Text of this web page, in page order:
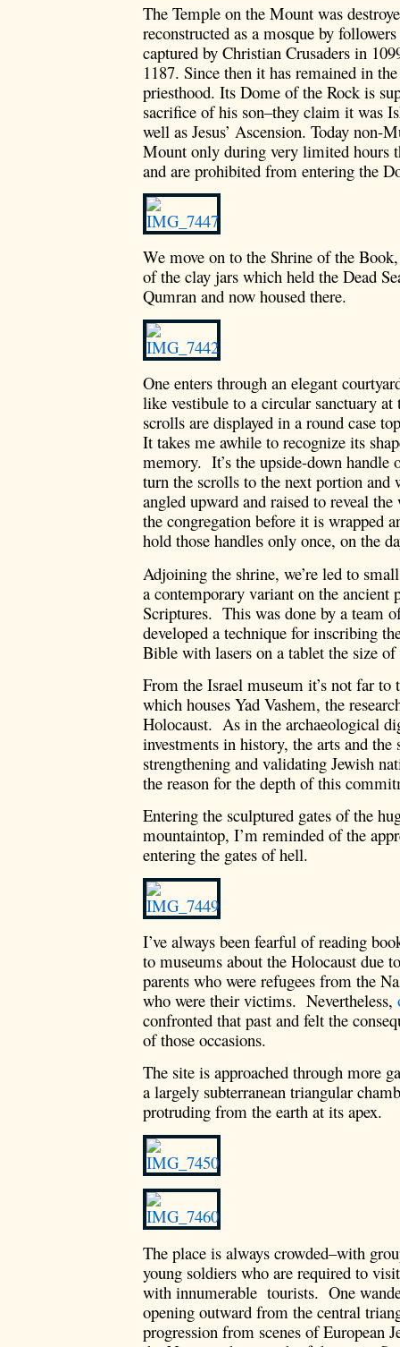
The Temple on the Mount was
reconstructed as a mosque by
captured by Christian Crusaders in
1187. Since then it has remained in
priesthood. Its Dome of the Rock is
sacrifice of his son–they claim it was
well as Jesus’ Ascension. Today
Mount only during very limited hours
and are prohibited from entering the
We move on to the Shrine of the
of the clay jars which held the Dead
Qumran and now housed there.
One enters through an elegant
like vestibule to a circular sanctuary
scrolls are displayed in a round case
It takes me awhile to recognize its
memory. It’s the upside-down handle
turn the scrolls to the next portion
angled upward and raised to reveal
the congregation before it is wrapped
hold those handles only once, on the
Adjoining the shrine, we’re led to
a contemporary variant on the
Scriptures. This was done by a team
developed a technique for inscribing
Bible with lasers on a tablet the size of
From the Israel museum it’s not far
which houses Yad Vashem, the
Holocaust. As in the archaeological
investments in history, the arts and the
strengthening and validating Jewish
the reason for the depth of this
Entering the sculptured gates of the
mountaintop, I’m reminded of the
entering the gates of hell.
I’ve always been fearful of reading
to museums about the Holocaust due
parents who were refugees from the
who were their victims. Nevertheless,
confronted that past and felt the
of those occasions.
The site is approached through more
a largely subterranean triangular
protruding from the earth at its apex.
The place is always crowded–with
young soldiers who are required to
with innumerable tourists. One
opening outward from the central
progression from scenes of European